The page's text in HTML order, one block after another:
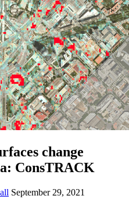
change
ConsTRACK
September 29, 2021